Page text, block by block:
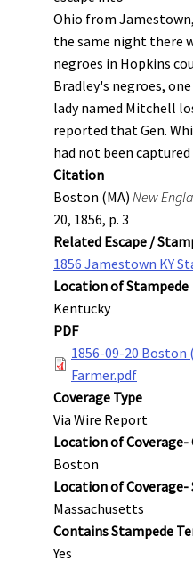
Ohio from
the same night there
negroes in Hopkins
Bradley's negroes,
lady named Mitchell
reported that Gen.
had not been
Citation
Boston (MA) New
20, 1856, p. 3
Related Escape /
1856 Jamestown KY
Location of Stampede
Kentucky
PDF
1856-09-20 Boston
Farmer.pdf
Coverage Type
Via Wire Report
Location of Coverage-
Boston
Location of Coverage-
Massachusetts
Contains Stampede
Yes